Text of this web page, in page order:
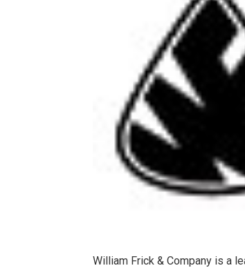
William Frick & Company is a